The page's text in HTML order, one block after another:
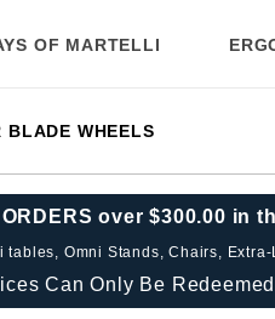
OF MARTELLI
BLADE WHEELS
over $300.00 in
Omni Stands, Chairs,
Can Only Be